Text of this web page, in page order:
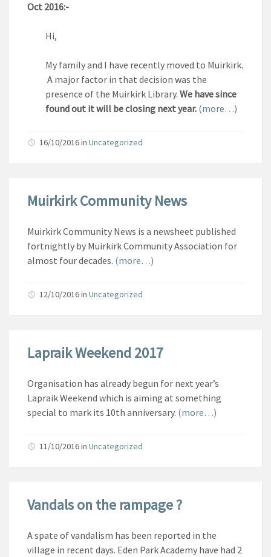
Oct 2016:-
Hi,
My family and I have recently moved to Muirkirk.
A major factor in that decision was the
presence of the Muirkirk Library. We have since
found out it will be closing next year. (more…)
16/10/2016in Uncategorized
Muirkirk Community News
Muirkirk Community News is a newsheet published
fortnightly by Muirkirk Community Association for
almost four decades. (more…)
12/10/2016in Uncategorized
Lapraik Weekend 2017
Organisation has already begun for next year’s
Lapraik Weekend which is aiming at something
special to mark its 10th anniversary. (more…)
11/10/2016in Uncategorized
Vandals on the rampage ?
A spate of vandalism has been reported in the
village in recent days. Eden Park Academy have had 2